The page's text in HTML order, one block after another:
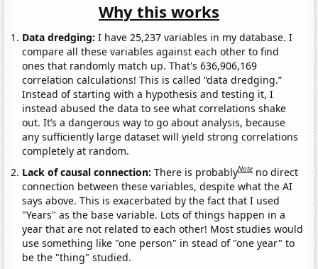
Why this works
Data dredging: I have 25,237 variables in my database. I
compare all these variables against each other to find
ones that randomly match up. That's 636,906,169
correlation calculations! This is called “data dredging.”
Instead of starting with a hypothesis and testing it, I
instead abused the data to see what correlations shake
out. It’s a dangerous way to go about analysis, because
any sufficiently large dataset will yield strong correlations
completely at random.
Lack of causal connection:There is probablyNote no direct
connection between these variables, despite what the AI
says above. This is exacerbated by the fact that I used
"Years" as the base variable. Lots of things happen in a
year that are not related to each other! Most studies would
use something like "one person" in stead of "one year" to
be the "thing" studied.